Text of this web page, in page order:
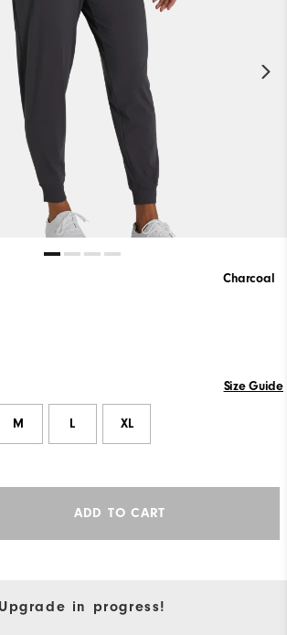
Charcoal
Size Guide
M L XL
ADD TO CART
Upgrade in progress!